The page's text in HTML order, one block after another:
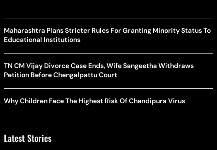
Maharashtra Plans Stricter Rules For Granting Minority Status To
Educational Institutions
TN CM Vijay Divorce Case Ends, Wife Sangeetha Withdraws
Petition Before Chengalpattu Court
Why Children Face The Highest Risk Of Chandipura Virus
Latest Stories